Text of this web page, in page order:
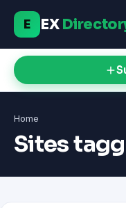
E EX
Home
Sites